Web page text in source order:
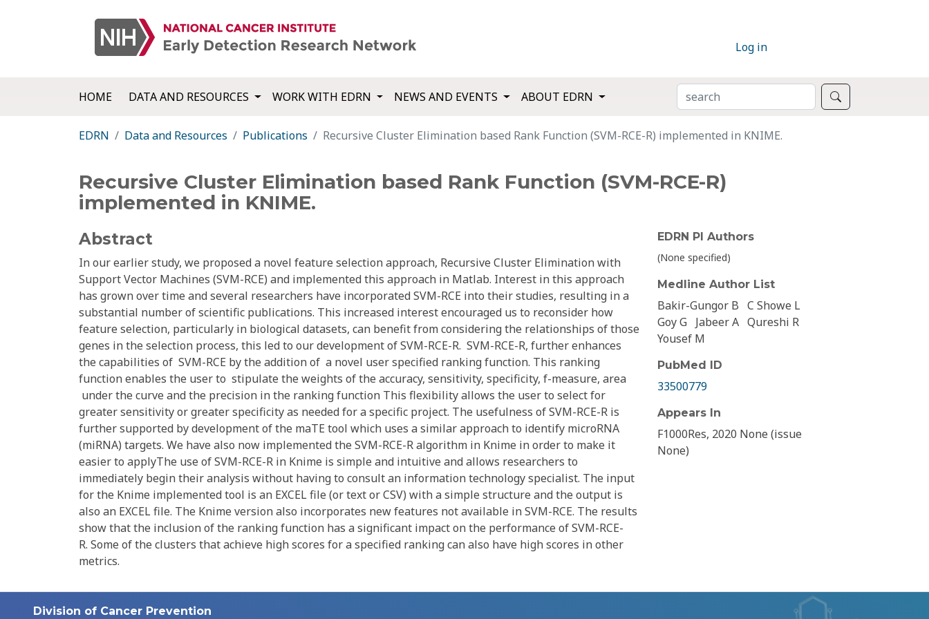
Log in
HOME DATA AND RESOURCES WORK WITH EDRN NEWS AND EVENTS ABOUT EDRN SEARCH
EDRN Data and Resources Publications Recursive Cluster Elimination based Rank Function (SVM-RCE-R) implemented in KNIME.
Recursive Cluster Elimination based Rank Function (SVM-RCE-R)
implemented in KNIME.
Abstract
In our earlier study, we proposed a novel feature selection approach, Recursive Cluster Elimination with
Support Vector Machines (SVM-RCE) and implemented this approach in Matlab. Interest in this approach
has grown over time and several researchers have incorporated SVM-RCE into their studies, resulting in a
substantial number of scientific publications. This increased interest encouraged us to reconsider how
feature selection, particularly in biological datasets, can benefit from considering the relationships of those
genes in the selection process, this led to our development of SVM-RCE-R. SVM-RCE-R, further enhances
the capabilities of SVM-RCE by the addition of a novel user specified ranking function. This ranking
function enables the user to stipulate the weights of the accuracy, sensitivity, specificity, f-measure, area
under the curve and the precision in the ranking function This flexibility allows the user to select for
greater sensitivity or greater specificity as needed for a specific project. The usefulness of SVM-RCE-R is
further supported by development of the maTE tool which uses a similar approach to identify microRNA
(miRNA) targets. We have also now implemented the SVM-RCE-R algorithm in Knime in order to make it
easier to applyThe use of SVM-RCE-R in Knime is simple and intuitive and allows researchers to
immediately begin their analysis without having to consult an information technology specialist. The input
for the Knime implemented tool is an EXCEL file (or text or CSV) with a simple structure and the output is
also an EXCEL file. The Knime version also incorporates new features not available in SVM-RCE. The results
show that the inclusion of the ranking function has a significant impact on the performance of SVM-RCE-
R. Some of the clusters that achieve high scores for a specified ranking can also have high scores in other
metrics.
EDRN PI Authors
(None specified)
Medline Author List
Bakir-Gungor B C Showe L
Goy G Jabeer A Qureshi R
Yousef M
PubMed ID
33500779
Appears In
F1000Res, 2020 None (issue
None)
Division of Cancer Prevention